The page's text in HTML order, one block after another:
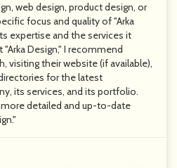
web design, product design, or
focus and quality of "Arka
expertise and the services it
Design," I recommend
visiting their website (if available),
for the latest
its services, and its portfolio.
detailed and up-to-date